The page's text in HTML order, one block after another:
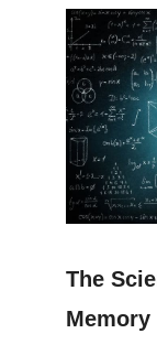
The
Memory